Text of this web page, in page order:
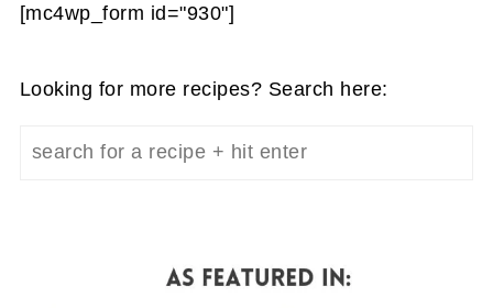
[mc4wp_form id="930"]
Looking for more recipes? Search here: